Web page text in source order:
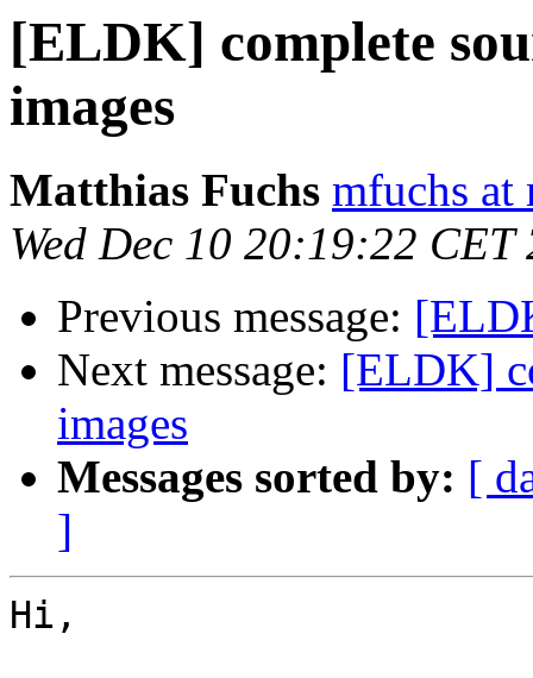
[ELDK] complete
images
Matthias Fuchs mfuchs at
Wed Dec 10 20:19:22 CET
Previous message:
Next message: [ELDK]
images
Messages sorted by: [
]
Hi,